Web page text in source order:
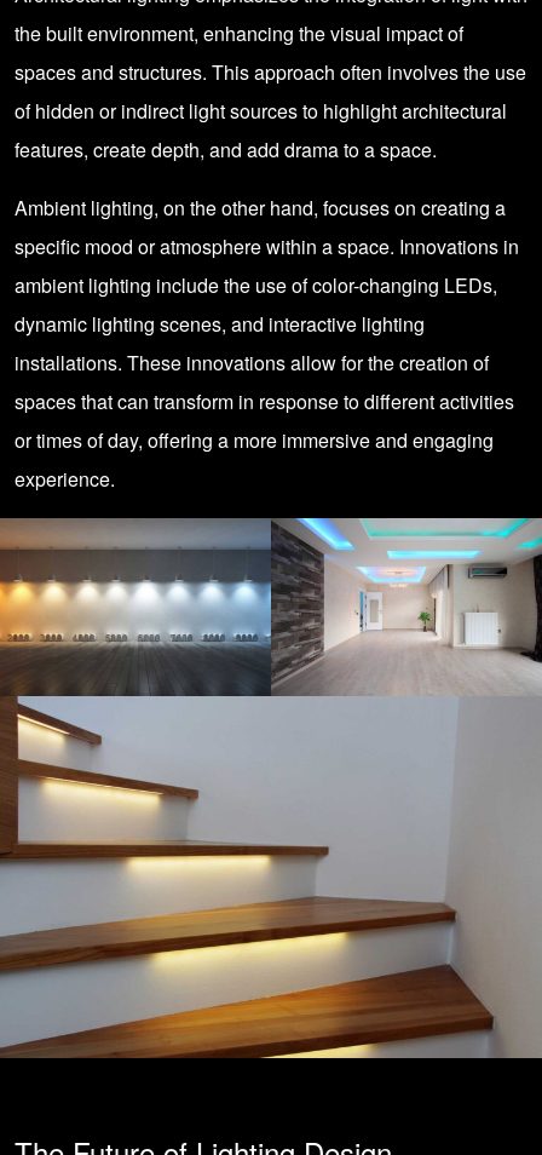
the built environment, enhancing the visual impact of
spaces and structures. This approach often involves the use
of hidden or indirect light sources to highlight architectural
features, create depth, and add drama to a space.
Ambient lighting, on the other hand, focuses on creating a
specific mood or atmosphere within a space. Innovations in
ambient lighting include the use of color-changing LEDs,
dynamic lighting scenes, and interactive lighting
installations. These innovations allow for the creation of
spaces that can transform in response to different activities
or times of day, offering a more immersive and engaging
experience.